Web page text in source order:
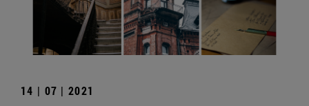
14 | 07 | 2021